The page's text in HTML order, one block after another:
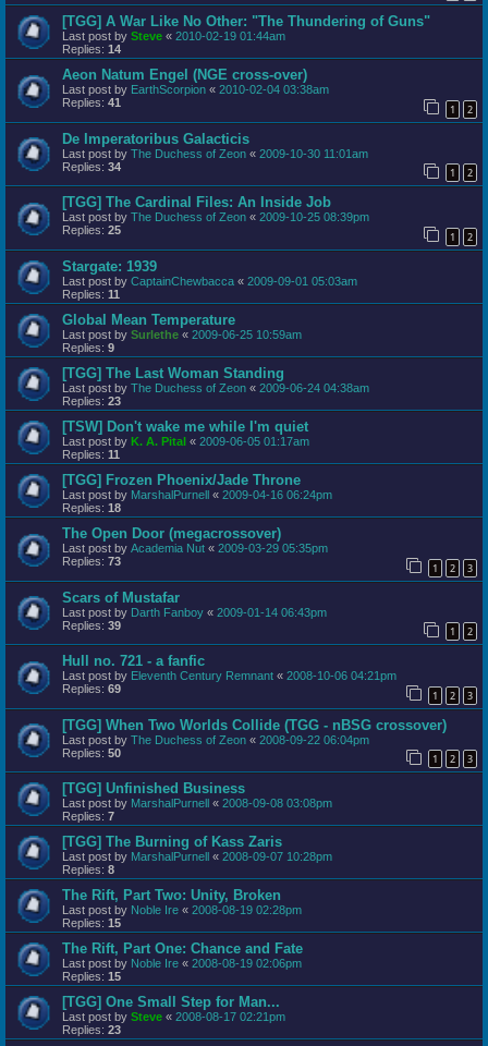
[TGG] A War Like No Other: "The Thundering of Guns"
Last post by Steve « 2010-02-19 01:44am
Replies: 14
Aeon Natum Engel (NGE cross-over)
Last post by EarthScorpion « 2010-02-04 03:38am
Replies: 41 1 2
De Imperatoribus Galacticis
Last post by The Duchess of Zeon « 2009-10-30 11:01am
Replies: 34 1 2
[TGG] The Cardinal Files: An Inside Job
Last post by The Duchess of Zeon « 2009-10-25 08:39pm
Replies: 25 1 2
Stargate: 1939
Last post by CaptainChewbacca « 2009-09-01 05:03am
Replies: 11
Global Mean Temperature
Last post by Surlethe « 2009-06-25 10:59am
Replies: 9
[TGG] The Last Woman Standing
Last post by The Duchess of Zeon « 2009-06-24 04:38am
Replies: 23
[TSW] Don't wake me while I'm quiet
Last post by K. A. Pital « 2009-06-05 01:17am
Replies: 11
[TGG] Frozen Phoenix/Jade Throne
Last post by MarshalPurnell « 2009-04-16 06:24pm
Replies: 18
The Open Door (megacrossover)
Last post by Academia Nut « 2009-03-29 05:35pm
Replies: 73 1 2 3
Scars of Mustafar
Last post by Darth Fanboy « 2009-01-14 06:43pm
Replies: 39 1 2
Hull no. 721 - a fanfic
Last post by Eleventh Century Remnant « 2008-10-06 04:21pm
Replies: 69 1 2 3
[TGG] When Two Worlds Collide (TGG - nBSG crossover)
Last post by The Duchess of Zeon « 2008-09-22 06:04pm
Replies: 50 1 2 3
[TGG] Unfinished Business
Last post by MarshalPurnell « 2008-09-08 03:08pm
Replies: 7
[TGG] The Burning of Kass Zaris
Last post by MarshalPurnell « 2008-09-07 10:28pm
Replies: 8
The Rift, Part Two: Unity, Broken
Last post by Noble Ire « 2008-08-19 02:28pm
Replies: 15
The Rift, Part One: Chance and Fate
Last post by Noble Ire « 2008-08-19 02:06pm
Replies: 15
[TGG] One Small Step for Man...
Last post by Steve « 2008-08-17 02:21pm
Replies: 23